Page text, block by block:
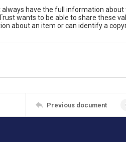
have the full information
wants to be able to share these
about an item or can identify a
Previous document